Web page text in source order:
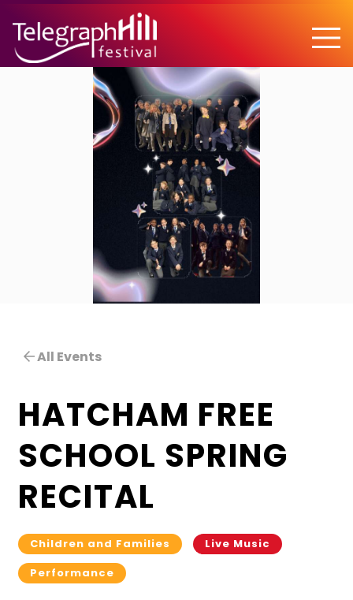
TELEGRAPH HILL FESTIVAL
All Events
HATCHAM FREE
SCHOOL SPRING
RECITAL
Children and Families
Live Music
Performance